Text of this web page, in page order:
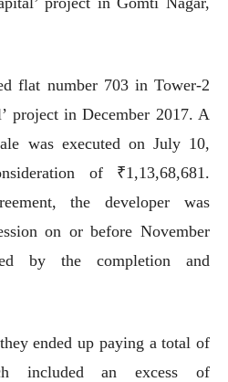
flat number 703 in Tower-2
project in December 2017. A
was executed on July 10,
of ₹1,13,68,681.
the developer was
on or before November
by the completion and
ended up paying a total of
included an excess of